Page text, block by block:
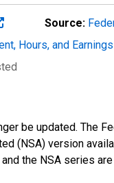
Source:
Hours, and Earnings
be updated. The
(NSA) version
the NSA series